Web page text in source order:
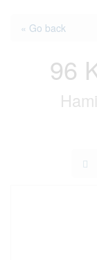
« Go back
96